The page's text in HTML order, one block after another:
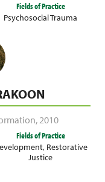
Fields of Practice
Psychosocial Trauma
, 2010
Fields of Practice
, Restorative
Justice